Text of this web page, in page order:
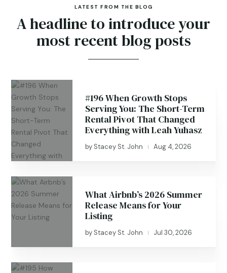
LATEST FROM THE BLOG
A headline to introduce your
most recent blog posts
#196 When Growth Stops
Serving You: The Short-Term
Rental Pivot That Changed
Everything with Leah Yuhasz
by Stacey St. John | Aug 4, 2026
What Airbnb’s 2026 Summer
Release Means for Your
Listing
by Stacey St. John | Jul 30, 2026